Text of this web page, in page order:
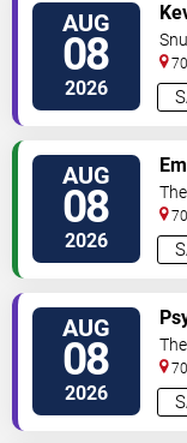
AUG
08
2026
AUG
08
2026
AUG
08
2026